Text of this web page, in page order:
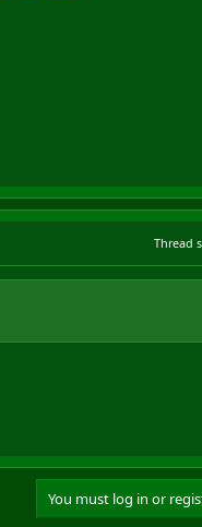
Thread
You must log in or